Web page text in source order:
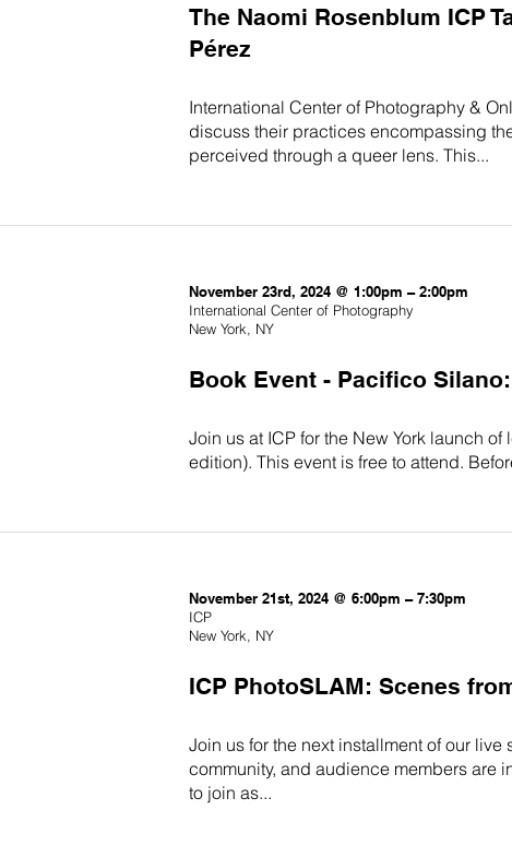
The Naomi Rosenblum ICP
Pérez
International Center of Photography &
discuss their practices encompassing
perceived through a queer lens. This...
November 23rd, 2024 @ 1:00pm – 2:00pm
International Center of Photography
New York, NY
Book Event - Pacifico
Join us at ICP for the New York launch
edition). This event is free to attend.
November 21st, 2024 @ 6:00pm – 7:30pm
ICP
New York, NY
ICP PhotoSLAM: Scenes
Join us for the next installment of our
community, and audience members are
to join as...